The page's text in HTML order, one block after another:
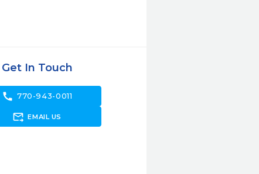
Get In Touch
call 770-943-0011
forward_to_inbox EMAIL US